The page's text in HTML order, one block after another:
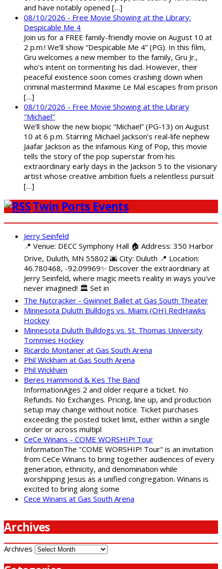
and have notably opened […]
08/10/2026 - Free Movie Showing at the Library:
Despicable Me 4
Join us for a FREE family-friendly movie on August 10 at
2 p.m.! We’ll show “Despicable Me 4” (PG). In this film,
Gru welcomes a new member to the family, Gru Jr.,
who’s intent on tormenting his dad. However, their
peaceful existence soon comes crashing down when
criminal mastermind Maxime Le Mal escapes from prison
[…]
08/10/2026 - Free Movie Showing at the Library
"Michael"
We’ll show the new biopic “Michael” (PG-13) on August
10 at 6 p.m. Starring Michael Jackson’s real-life nephew
Jaafar Jackson as the infamous King of Pop, this movie
tells the story of the pop superstar from his
extraordinary early days in the Jackson 5 to the visionary
artist whose creative ambition fuels a relentless pursuit
[…]
Twin Ports Events
Jerry Seinfeld
📍 Venue: DECC Symphony Hall 🏠 Address: 350 Harbor
Drive, Duluth, MN 55802 🌆 City: Duluth 📍 Location:
46.780468, -92.09969✨ Discover the extraordinary at
Jerry Seinfeld, where magic meets reality in ways you've
never imagined! 🏛️ Set in
The Nutcracker - Gwinnet Ballet at Gas South Theater
Minnesota Duluth Bulldogs vs. Miami (OH) RedHawks
Hockey
Minnesota Duluth Bulldogs vs. St. Thomas University
Tommies Hockey
Ricardo Montaner at Gas South Arena
Phil Wickham at Gas South Arena
Phil Wickham
Beres Hammond & Kes The Band
InformationAges 2 and older require a ticket. No
Refunds. No Exchanges. Pricing, line up, and production
setup may change without notice. Ticket purchases
exceeding the posted ticket limit, either within a single
order or across multipl
CeCe Winans - COME WORSHIP! Tour
InformationThe "COME WORSHIP! Tour" is an invitation
from CeCe Winans to bring together audiences of every
generation, ethnicity, and denomination while
worshipping Jesus as a unified congregation. Winans is
excited to bring along some
Cece Winans at Gas South Arena
Archives
Archives